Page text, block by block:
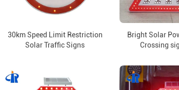
30km Speed Limit Restriction
Solar Traffic Signs
Bright Solar
Crossing